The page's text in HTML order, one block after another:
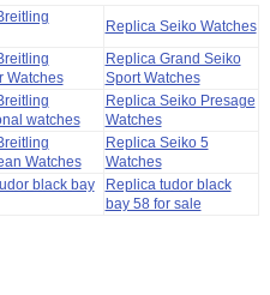
Replica Seiko Watches
Watches
Replica Grand Seiko
Sport Watches
watches
Replica Seiko Presage
Watches
Watches
Replica Seiko 5
Watches
black bay
Replica tudor black
bay 58 for sale